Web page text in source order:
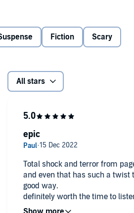
barely escapes the
Hoffmann, who has lost hundreds
government is preparing to release
Fiction Scary
All stars
Total shock and terror from page one. kept me reading untill
and even that has such a twist
good way.
definitely worth the time to
guys books.
epic